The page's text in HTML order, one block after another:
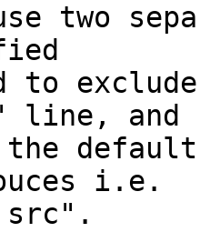
two
to
line, and
i.e.
src".